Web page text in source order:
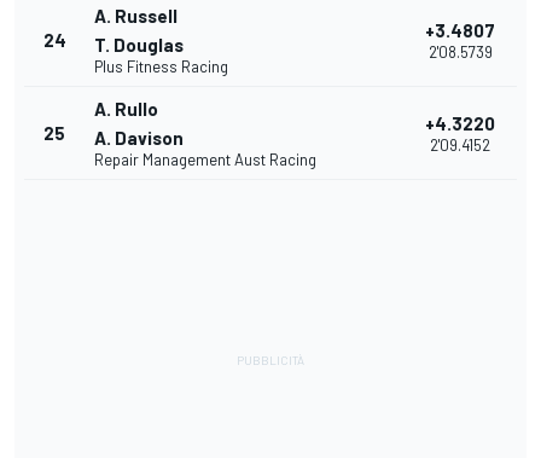
24
A. Russell
T. Douglas
Plus Fitness Racing
+3.4807
2'08.5739
25
A. Rullo
A. Davison
Repair Management Aust Racing
+4.3220
2'09.4152